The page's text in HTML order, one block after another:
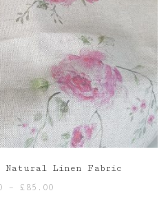
Natural Linen Fabric
– £ 85.00